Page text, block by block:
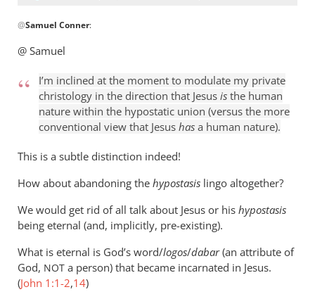
reply
to
inclined
Conner
@Samuel Conner:
@ Samuel
I’m inclined at the moment to modulate my private
christology in the direction that Jesus is the human
nature within the hypostatic union (versus the more
conventional view that Jesus has a human nature).
This is a subtle distinction indeed!
How about abandoning the hypostasis lingo altogether?
We would get rid of all talk about Jesus or his hypostasis
being eternal (and, implicitly, pre-existing).
What is eternal is God’s word/logos/dabar(an attribute of
God, NOT a person) that became incarnated in Jesus.
(John 1:1-2,14)